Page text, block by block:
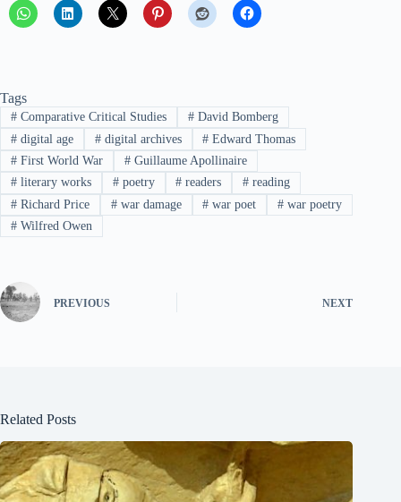
Tags
#Comparative Critical Studies #David Bomberg
#digital age #digital archives # Edward Thomas
#First World War #Guillaume Apollinaire
#literary works #poetry # readers # reading
#Richard Price #war damage # war poet # war poetry
#Wilfred Owen
PREVIOUS NEXT
Related Posts